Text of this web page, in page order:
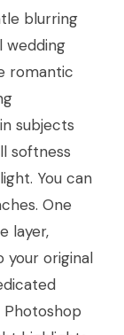
blurring
wedding
romantic
subjects
softness
You can
One
layer,
your original